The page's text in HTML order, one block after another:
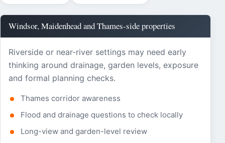
Windsor, Maidenhead and Thames-side properties
Riverside or near-river settings may need early
thinking around drainage, garden levels, exposure
and formal planning checks.
Thames corridor awareness
Flood and drainage questions to check locally
Long-view and garden-level review